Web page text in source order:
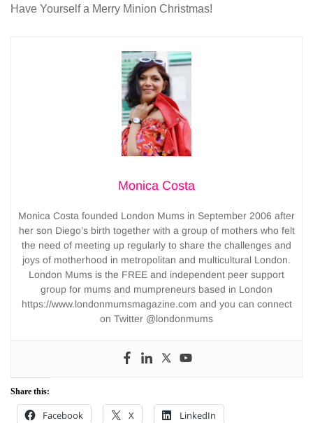
Have Yourself a Merry Minion Christmas!
Monica Costa
Monica Costa founded London Mums in September 2006 after
her son Diego’s birth together with a group of mothers who felt
the need of meeting up regularly to share the challenges and
joys of motherhood in metropolitan and multicultural London.
London Mums is the FREE and independent peer support
group for mums and mumpreneurs based in London
https://www.londonmumsmagazine.com and you can connect
on Twitter @londonmums
Share this:
Facebook X LinkedIn